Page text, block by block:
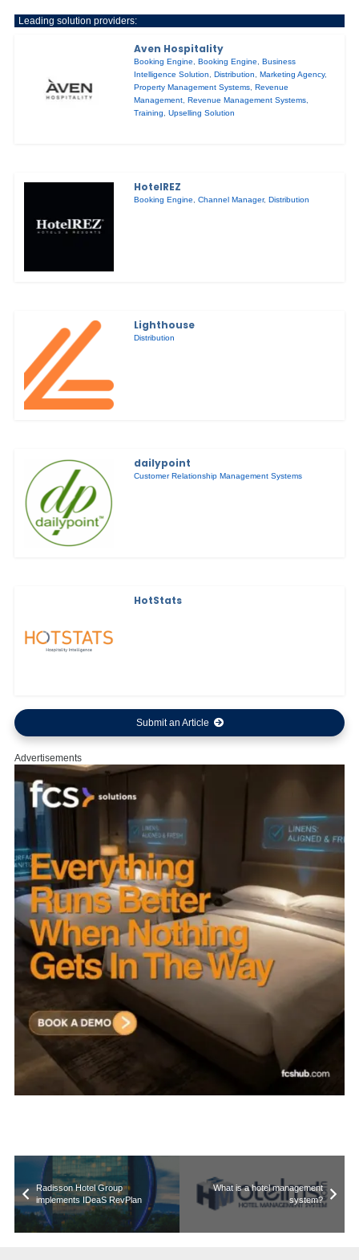
Leading solution providers:
Aven Hospitality
Booking Engine ,Booking Engine ,Business
Intelligence Solution
,Distribution ,Marketing Agency,
Property Management Systems ,Revenue
Management ,Revenue Management Systems
Training
,Upselling Solution
HotelREZ
Booking Engine ,Channel Manager,Distribution
Lighthouse
Distribution
dailypoint
Customer Relationship Management Systems
HotStats
Submit an Article
Advertisements
Radisson Hotel Group
implements IDeaS RevPlan
What is a hotel management
system?